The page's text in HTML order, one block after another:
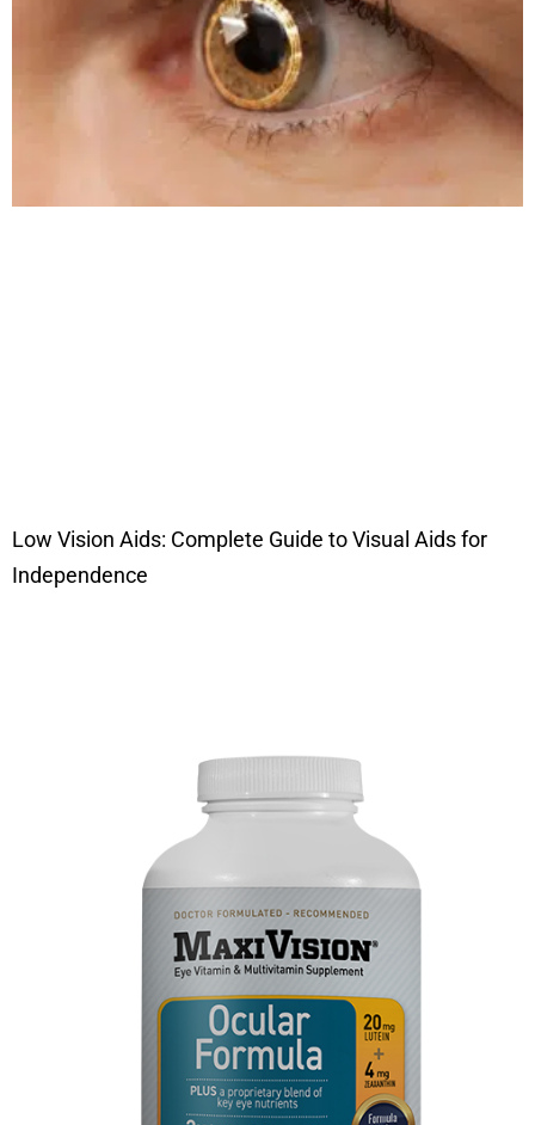
Low Vision Aids: Complete Guide to Visual Aids for
Independence